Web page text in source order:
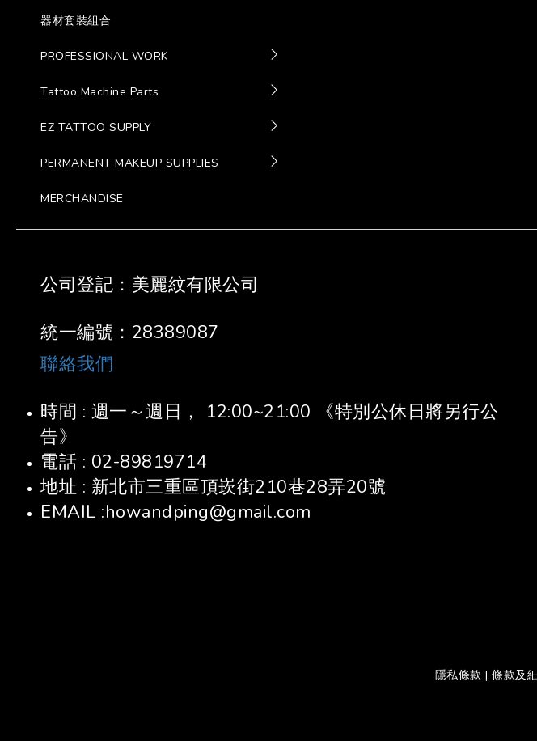
器材套裝組合
PROFESSIONAL WORK
Tattoo Machine Parts
EZ TATTOO SUPPLY
PERMANENT MAKEUP SUPPLIES
MERCHANDISE
公司登記：美麗紋有限公司
統一編號：28389087
聯絡我們
時間 : 週一～週日， 12:00~21:00 《特別公休日將另行公
告》
電話 : 02-89819714
地址 : 新北市三重區頂崁街210巷28弄20號
EMAIL :howandping@gmail.com
隱私條款 | 條款及